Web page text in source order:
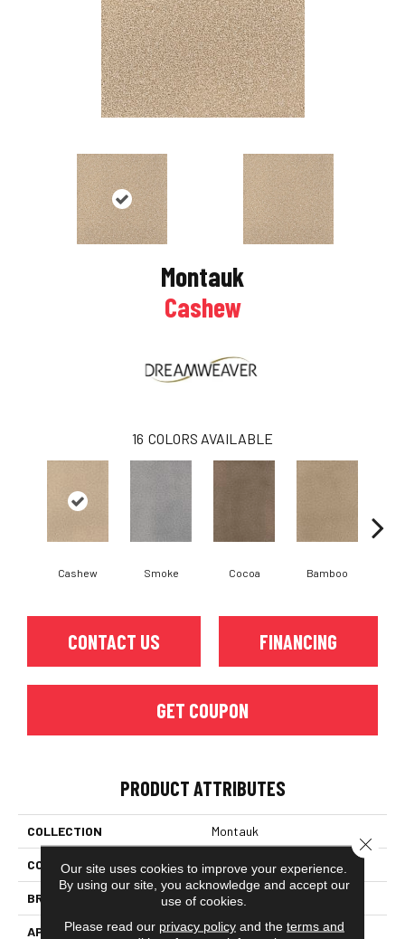
Montauk
Cashew
16 COLORS AVAILABLE
Cashew Smoke Cocoa Bamboo
CONTACT US FINANCING
GET COUPON
PRODUCT ATTRIBUTES
COLLECTION Montauk
COLOR Browns/Tans
BRAND Dreamweaver
APPLICATION Residential
Our site uses cookies to improve your experience.
By using our site, you acknowledge and accept our
use of cookies.
Please read our privacy policyand the terms and
Close